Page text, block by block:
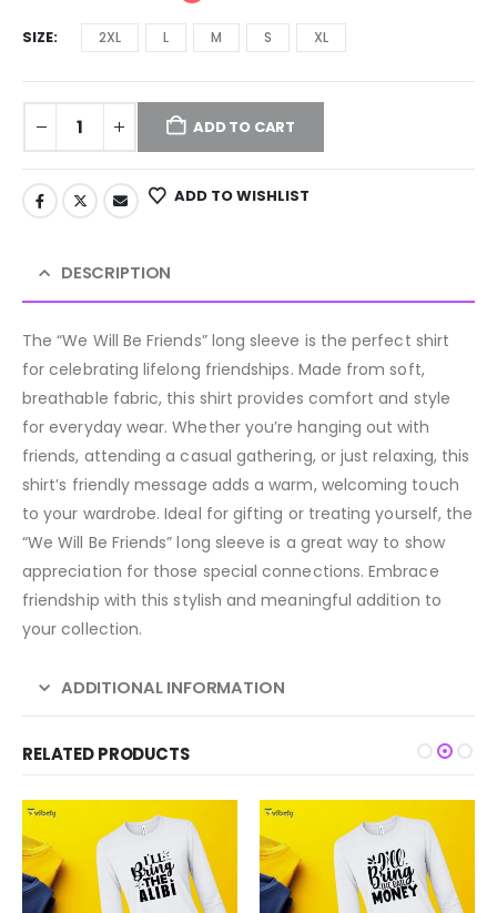
SIZE 2XL L M S XL
ADD TO CART
ADD TO WISHLIST
DESCRIPTION
The “We Will Be Friends” long sleeve is the perfect shirt
for celebrating lifelong friendships. Made from soft,
breathable fabric, this shirt provides comfort and style
for everyday wear. Whether you’re hanging out with
friends, attending a casual gathering, or just relaxing, this
shirt’s friendly message adds a warm, welcoming touch
to your wardrobe. Ideal for gifting or treating yourself, the
“We Will Be Friends” long sleeve is a great way to show
appreciation for those special connections. Embrace
friendship with this stylish and meaningful addition to
your collection.
ADDITIONAL INFORMATION
RELATED PRODUCTS